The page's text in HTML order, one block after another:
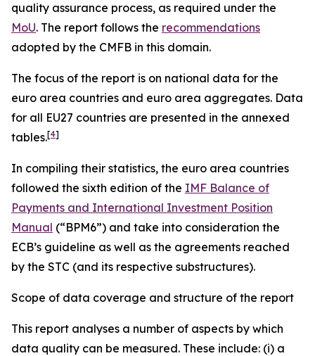
quality assurance process, as required under the
MoU. The report follows the recommendations
adopted by the CMFB in this domain.
The focus of the report is on national data for the
euro area countries and euro area aggregates. Data
for all EU27 countries are presented in the annexed
tables.[4]
In compiling their statistics, the euro area countries
followed the sixth edition of the IMF Balance of
Payments and International Investment Position
Manual (“BPM6”) and take into consideration the
ECB’s guideline as well as the agreements reached
by the STC (and its respective substructures).
Scope of data coverage and structure of the report
This report analyses a number of aspects by which
data quality can be measured. These include: (i) a